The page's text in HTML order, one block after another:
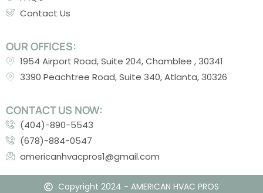
Contact Us
CONTACT US NOW:
(404)-890-5543
(678)-884-0547
americanhvacpros1@gmail.com
OUR OFFICES:
1954 Airport Road, Suite 204, Chamblee , 30341
3390 Peachtree Road, Suite 340, Atlanta, 30326
Copyright 2024 - AMERICAN HVAC PROS